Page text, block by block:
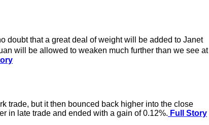
doubt that a great deal of weight will be added to Janet
will be allowed to weaken much further than we see at
trade, but it then bounced back higher into the close
in late trade and ended with a gain of 0.12%. Full Story